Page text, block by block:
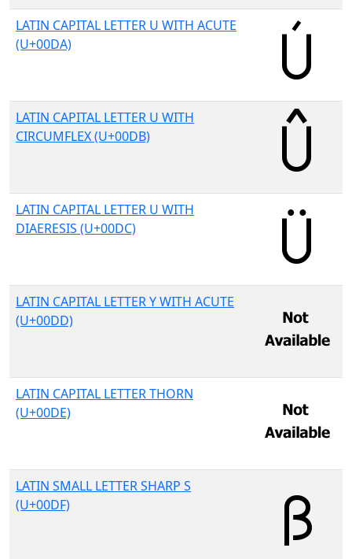
LATIN CAPITAL LETTER U WITH ACUTE
(U+00DA)
LATIN CAPITAL LETTER U WITH
CIRCUMFLEX (U+00DB)
LATIN CAPITAL LETTER U WITH
DIAERESIS (U+00DC)
LATIN CAPITAL LETTER Y WITH ACUTE
(U+00DD)
LATIN CAPITAL LETTER THORN
(U+00DE)
LATIN SMALL LETTER SHARP S
(U+00DF)